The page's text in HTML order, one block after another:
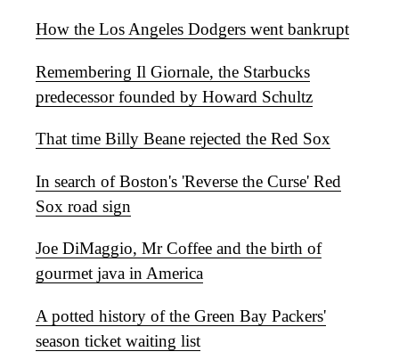
How the Los Angeles Dodgers went bankrupt
Remembering Il Giornale, the Starbucks
predecessor founded by Howard Schultz
That time Billy Beane rejected the Red Sox
In search of Boston's 'Reverse the Curse' Red
Sox road sign
Joe DiMaggio, Mr Coffee and the birth of
gourmet java in America
A potted history of the Green Bay Packers'
season ticket waiting list